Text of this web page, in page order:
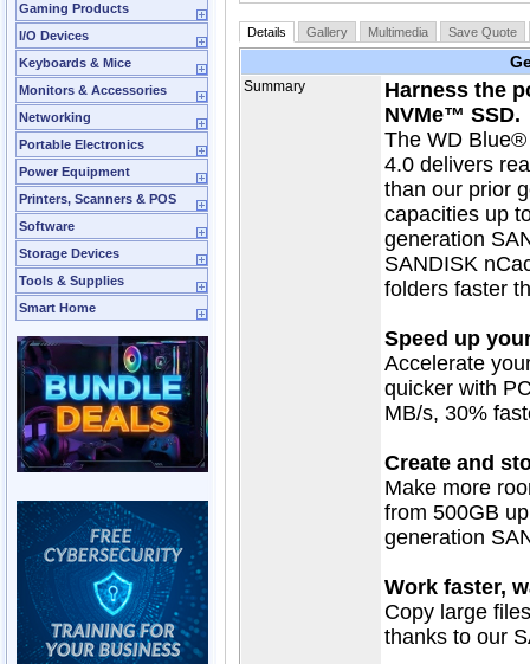
Gaming Products
I/O Devices
Keyboards & Mice
Monitors & Accessories
Networking
Portable Electronics
Power Equipment
Printers, Scanners & POS
Software
Storage Devices
Tools & Supplies
Smart Home
Details Gallery Multimedia Save Quote
Summary
Harness the
NVMe™ SSD.
The WD
4.0 delivers
than our prior
capacities up
generation
SANDISK
folders faster
Speed up
Accelerate
quicker with
MB/s, 30%
Create and
Make more
from 500GB
generation
Work faster,
Copy large
thanks to our